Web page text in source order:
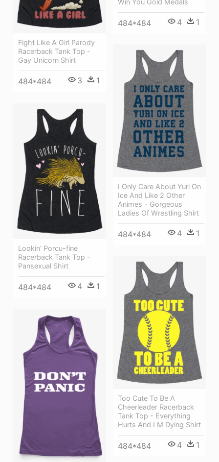
484*484 4 1
Fight Like A Girl Parody
Racerback Tank Top -
Gay Unicorn Shirt
484*484 3 1
I Only Care About Yuri On
Ice And Like 2 Other
Animes - Gorgeous
Ladies Of Wrestling Shirt
484*484 4 1
Lookin' Porcu-fine
Racerback Tank Top -
Pansexual Shirt
484*484 4 1
Too Cute To Be A
Cheerleader Racerback
Tank Top - Everything
Hurts And I M Dying Shirt
484*484 4 1